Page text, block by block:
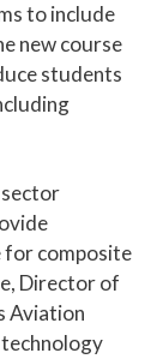
to include
new course
students
sector
for composite
Director of
Aviation